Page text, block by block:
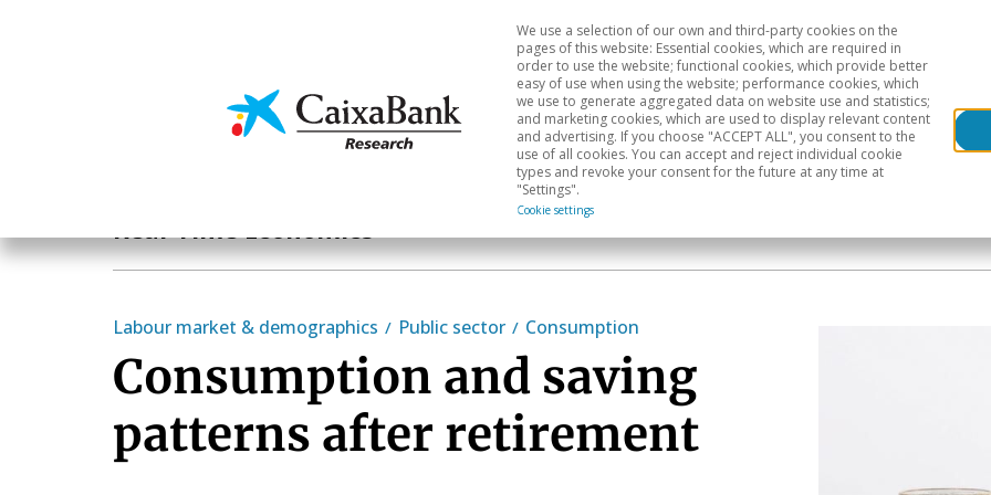
Economics & Markets Sectoral analysis Geographical areas
We use a selection of our own and third-party cookies on the
pages of this website: Essential cookies, which are required in
order to use the website; functional cookies, which provide better
easy of use when using the website; performance cookies, which
we use to generate aggregated data on website use and statistics;
and marketing cookies, which are used to display relevant content
and advertising. If you choose "ACCEPT ALL", you consent to the
use of all cookies. You can accept and reject individual cookie
types and revoke your consent for the future at any time at
"Settings".
Cookie settings
Real-Time Economics
Labour market & demographics Public sector Consumption
Consumption and saving
patterns after retirement